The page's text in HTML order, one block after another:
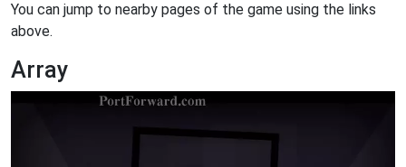
You can jump to nearby pages of the game using the links
above.
Array